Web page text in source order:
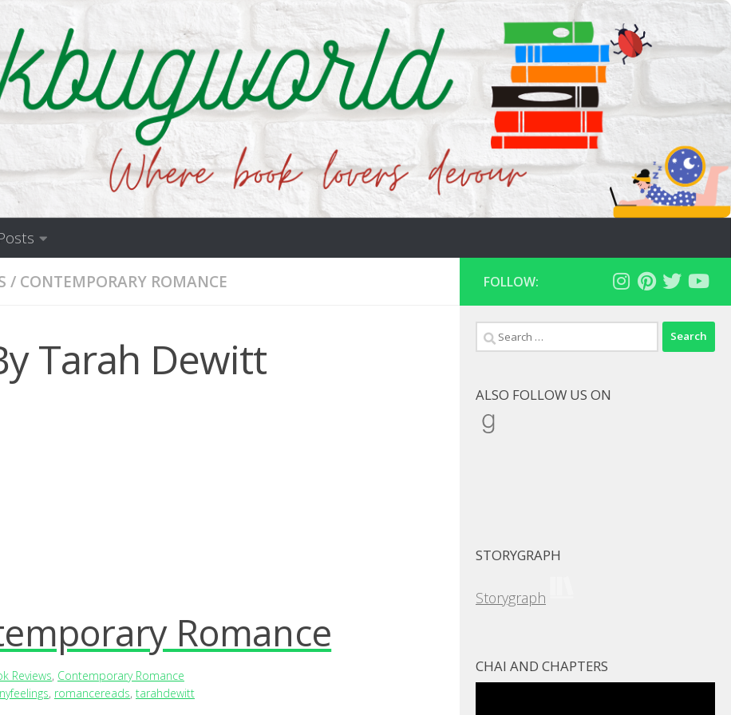
/ CONTEMPORARY ROMANCE
Tarah Dewitt
Romance
Reviews, Contemporary Romance
, romancereads, tarahdewitt
FOLLOW:
Search
for:
ALSO FOLLOW US ON
Goodreads
STORYGRAPH
Storygraph
CHAI AND CHAPTERS